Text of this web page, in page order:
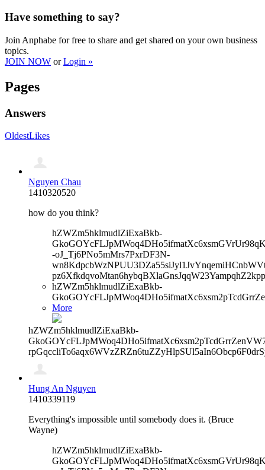
Have something to say?
Join Anphabe for free to share and get shared on your own business
topics.
JOIN NOW orLogin »
Pages
Answers
OldestLikes
Nguyen Chau
1410320520
how do you think?
hZWZm5hklmudlZiExaBkb-
-oJ_Tj6PNo5mMrs7PxrDF3N-
hZWZm5hklmudlZiExaBkb-
More
hZWZm5hklmudlZiExaBkb-
Hung An Nguyen
1410339119
Everything's impossible until somebody does it. (Bruce
Wayne)
hZWZm5hklmudlZiExaBkb-